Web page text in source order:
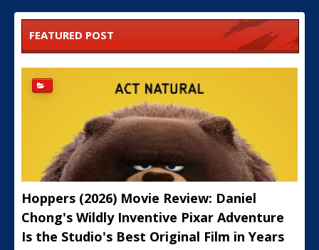
FEATURED POST
Hoppers (2026) Movie Review: Daniel
Chong's Wildly Inventive Pixar Adventure
Is the Studio's Best Original Film in Years